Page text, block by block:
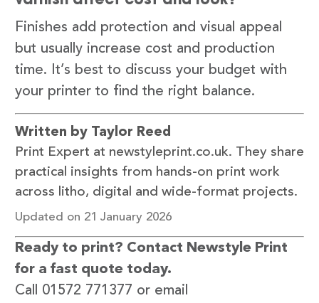
Finishes add protection and visual appeal
but usually increase cost and production
time. It’s best to discuss your budget with
your printer to find the right balance.
Written by Taylor Reed
Print Expert at newstyleprint.co.uk. They share
practical insights from hands-on print work
across litho, digital and wide-format projects.
Updated on 21 January 2026
Ready to print? Contact Newstyle Print
for a fast quote today.
Call 01572 771377 or email